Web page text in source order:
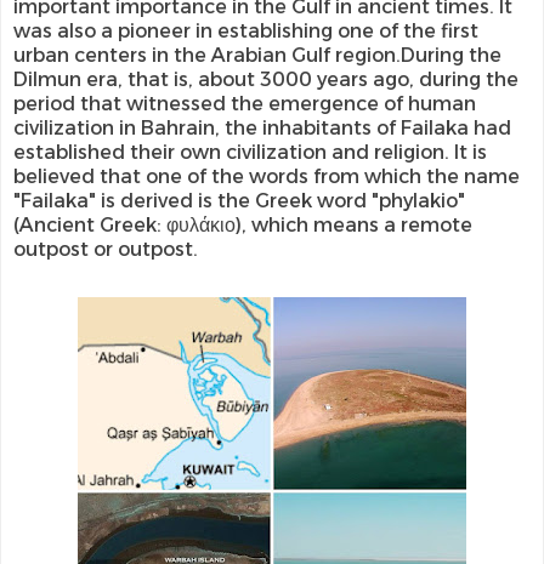
important importance in the Gulf in ancient times. It
was also a pioneer in establishing one of the first
urban centers in the Arabian Gulf region.During the
Dilmun era, that is, about 3000 years ago, during the
period that witnessed the emergence of human
civilization in Bahrain, the inhabitants of Failaka had
established their own civilization and religion. It is
believed that one of the words from which the name
"Failaka" is derived is the Greek word "phylakio"
(Ancient Greek: φυλάκιο), which means a remote
outpost or outpost.